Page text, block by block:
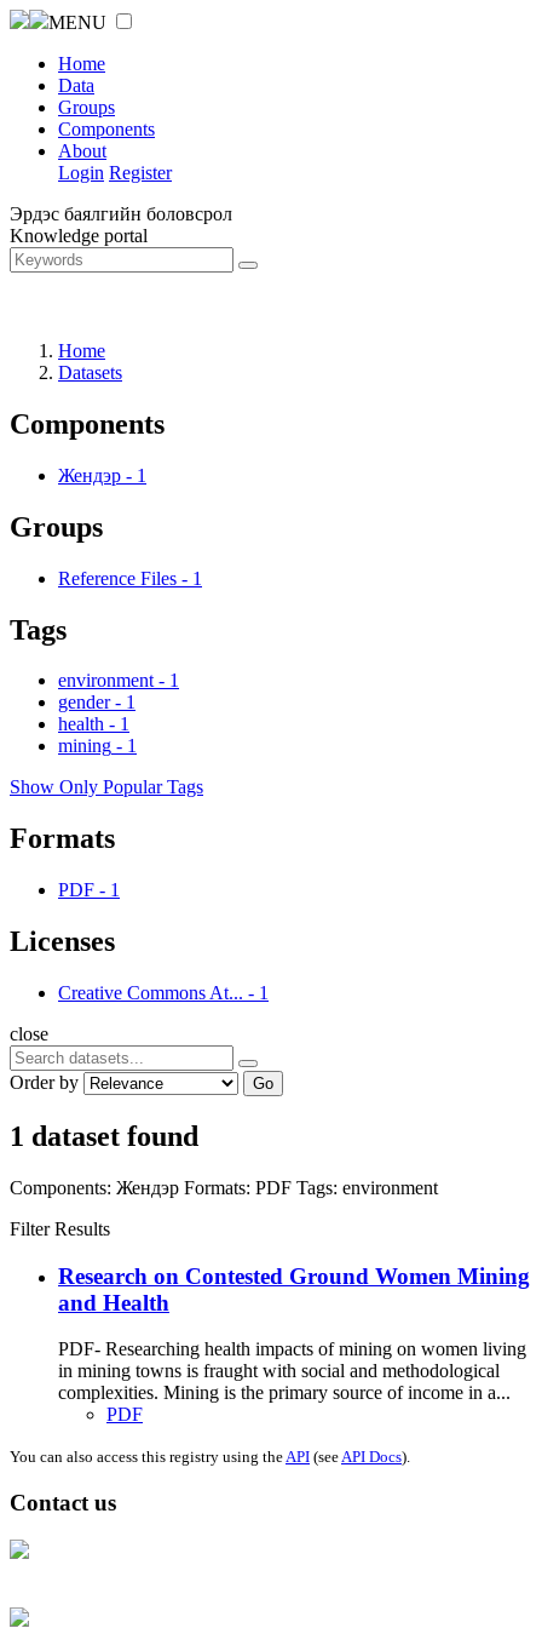
MENU
Home
Data
Groups
Components
About
Login Register
Эрдэс баялгийн боловсрол
Knowledge portal
Home
Datasets
Components
Жендэр - 1
Groups
Reference Files - 1
Tags
environment - 1
gender - 1
health - 1
mining - 1
Show Only Popular Tags
Formats
PDF - 1
Licenses
Creative Commons At... - 1
close
Order by Go
1 dataset found
Components: Жендэр Formats: PDF Tags: environment
Filter Results
Research on Contested Ground Women Mining
and Health
PDF- Researching health impacts of mining on women living
in mining towns is fraught with social and methodological
complexities. Mining is the primary source of income in a...
PDF
You can also access this registry using theAPI (seeAPI Docs).
Contact us